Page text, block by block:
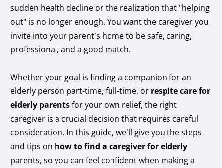
sudden health decline or the realization that "helping
out" is no longer enough. You want the caregiver you
invite into your parent’s home to be safe, caring,
professional, and a good match.
Whether your goal is finding a companion for an
elderly person part-time, full-time, or respite care for
elderly parentsfor your own relief, the right
caregiver is a crucial decision that requires careful
consideration. In this guide, we’ll give you the steps
and tips on how to find a caregiver for elderly
parents, so you can feel confident when making a